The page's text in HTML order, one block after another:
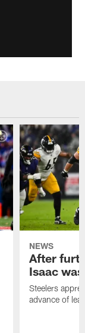
NEWS
After
Isaac
Steelers
advance of